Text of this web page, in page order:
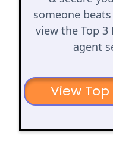
someone
view the Top 3
agent
View